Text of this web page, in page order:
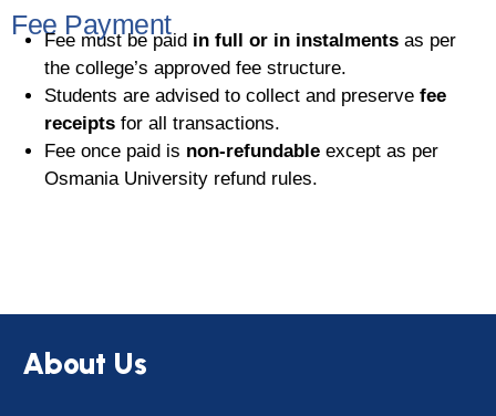
Fee Payment
Fee must be paid in full or in instalments as per
the college’s approved fee structure.
Students are advised to collect and preserve fee
receipts for all transactions.
Fee once paid is non-refundable except as per
Osmania University refund rules.
About Us